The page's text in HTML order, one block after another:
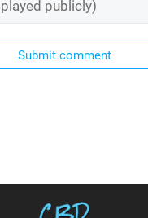
Submit comment